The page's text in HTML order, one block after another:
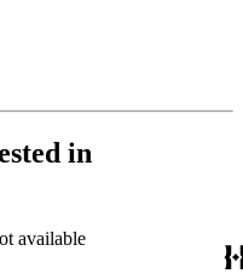
in
available